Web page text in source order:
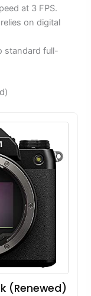
at 3 FPS.
on digital
standard full-
(Renewed)